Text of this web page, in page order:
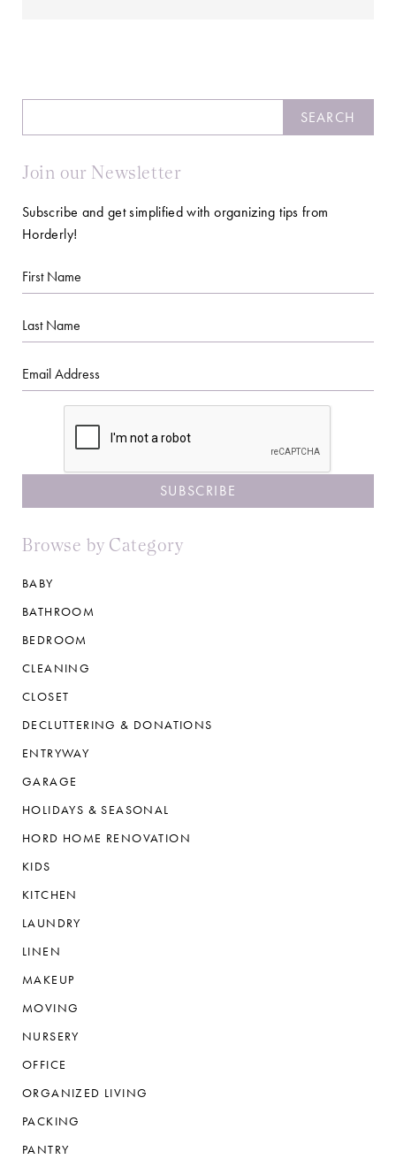
SEARCH
Join our Newsletter
Subscribe and get simplified with organizing tips from
Horderly!
First
Name
Last
Name
Email
Browse by Category
BABY
BATHROOM
BEDROOM
CLEANING
CLOSET
DECLUTTERING & DONATIONS
ENTRYWAY
GARAGE
HOLIDAYS & SEASONAL
HORD HOME RENOVATION
KIDS
KITCHEN
LAUNDRY
LINEN
MAKEUP
MOVING
NURSERY
OFFICE
ORGANIZED LIVING
PACKING
PANTRY